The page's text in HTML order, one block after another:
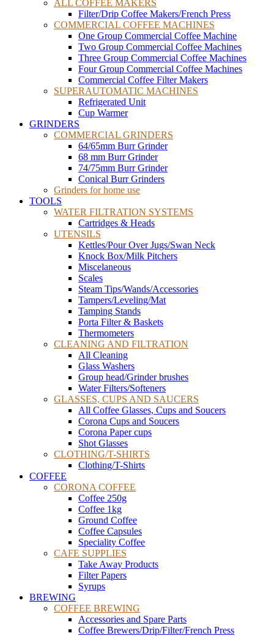
ALL COFFEE MAKERS
Filter/Drip Coffee Makers/French Press
COMMERCIAL COFFEE MACHINES
One Group Commercial Coffee Machine
Two Group Commercial Coffee Machines
Three Group Commercial Coffee Machines
Four Group Commercial Coffee Machines
Commercial Coffee Filter Makers
SUPERAUTOMATIC MACHINES
Refrigerated Unit
Cup Warmer
GRINDERS
COMMERCIAL GRINDERS
64/65mm Burr Grinder
68 mm Burr Grinder
74/75mm Burr Grinder
Conical Burr Grinders
Grinders for home use
TOOLS
WATER FILTRATION SYSTEMS
Cartridges & Heads
UTENSILS
Kettles/Pour Over Jugs/Swan Neck
Knock Box/Milk Pitchers
Miscelaneous
Scales
Steam Tips/Wands/Accessories
Tampers/Leveling/Mat
Tamping Stands
Porta Filter & Baskets
Thermometers
CLEANING AND FILTRATION
All Cleaning
Glass Washers
Group head/Grinder brushes
Water Filters/Softeners
GLASSES, CUPS AND SAUCERS
All Coffee Glasses, Cups and Soucers
Corona Cups and Soucers
Corona Paper cups
Shot Glasses
CLOTHING/T-SHIRTS
Clothing/T-Shirts
COFFEE
CORONA COFFEE
Coffee 250g
Coffee 1kg
Ground Coffee
Coffee Capsules
Speciality Coffee
CAFE SUPPLIES
Take Away Products
Filter Papers
Syrups
BREWING
COFFEE BREWING
Accessories and Spare Parts
Coffee Brewers/Drip/Filter/French Press